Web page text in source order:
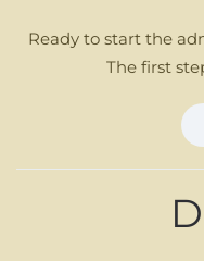
Ready to start the
The first